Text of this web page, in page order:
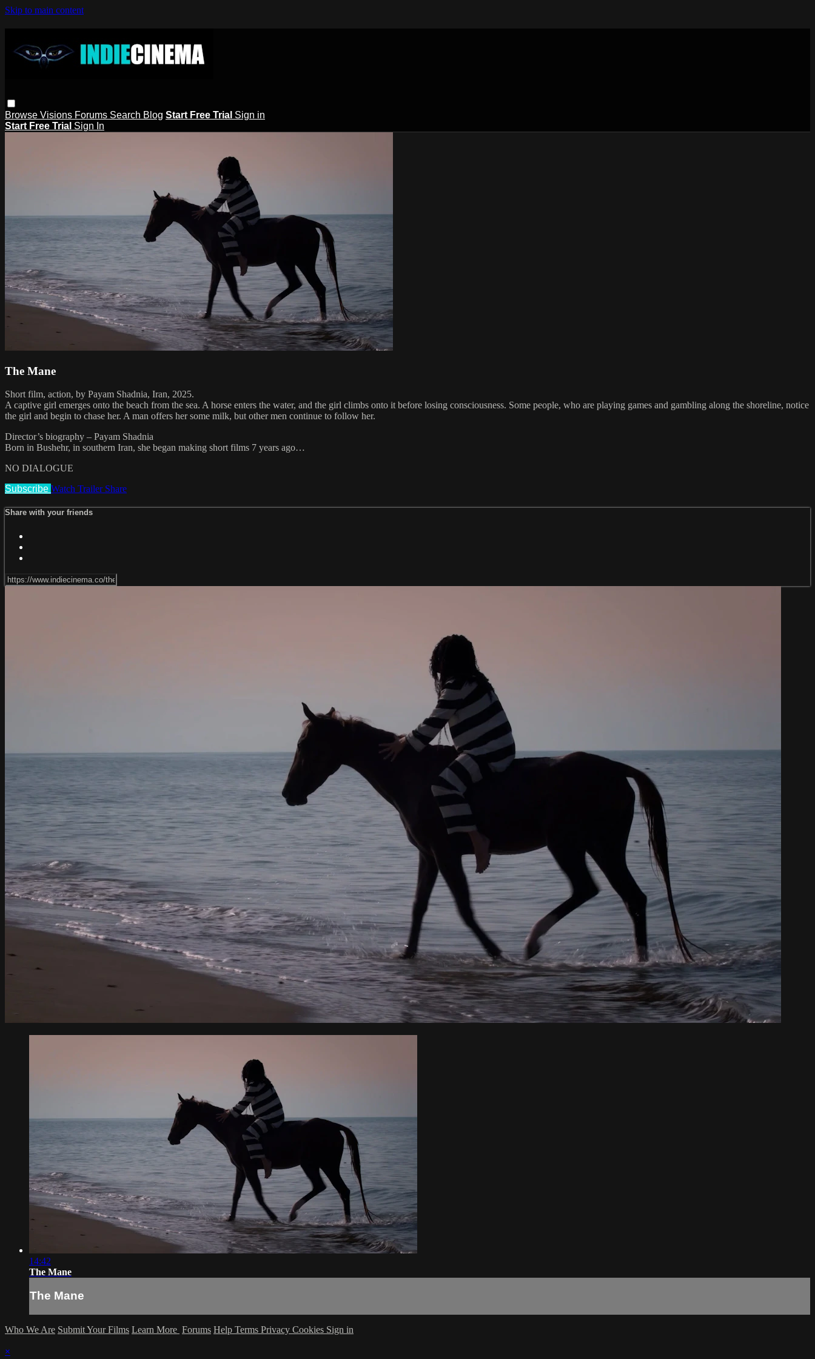
Skip to main content
Browse Visions Forums Search Blog Start Free Trial Sign in
Start Free Trial Sign In
The Mane
Short film, action, by Payam Shadnia, Iran, 2025.
A captive girl emerges onto the beach from the sea. A horse enters the water, and the girl climbs onto it before losing consciousness. Some people, who are playing games and gambling along the shoreline, notice
the girl and begin to chase her. A man offers her some milk, but other men continue to follow her.
Director’s biography – Payam Shadnia
Born in Bushehr, in southern Iran, she began making short films 7 years ago…
NO DIALOGUE
Subscribe Watch Trailer Share
Share with your friends
14:42
The Mane
The Mane
Who We Are Submit Your Films Learn More Forums Help Terms Privacy Cookies Sign in
×